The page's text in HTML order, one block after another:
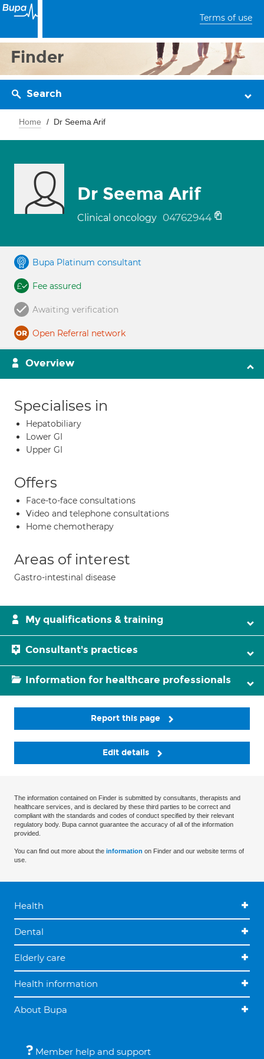
Terms of use
Finder
Search
Home Dr Seema Arif
Dr Seema Arif
Clinical oncology 04762944
Bupa Platinum consultant
Fee assured
Awaiting verification
Open Referral network
Overview
Specialises in
Hepatobiliary
Lower GI
Upper GI
Offers
Face-to-face consultations
Video and telephone consultations
Home chemotherapy
Areas of interest
Gastro-intestinal disease
My qualifications & training
Consultant's practices
Information for healthcare professionals
Report this page
Edit details
The information contained on Finder is submitted by consultants, therapists and
healthcare services, and is declared by these third parties to be correct and
compliant with the standards and codes of conduct specified by their relevant
regulatory body. Bupa cannot guarantee the accuracy of all of the information
provided.
You can find out more about the information on Finder and our website terms of
use.
Health
Dental
Elderly care
Health information
About Bupa
Member help and support